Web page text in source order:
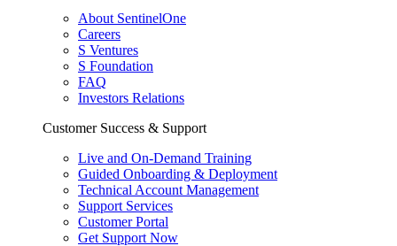
About SentinelOne
Careers
S Ventures
S Foundation
FAQ
Investors Relations
Customer Success & Support
Live and On-Demand Training
Guided Onboarding & Deployment
Technical Account Management
Support Services
Customer Portal
Get Support Now